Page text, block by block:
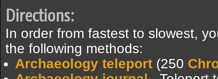
Directions:
In order from fastest to slowest,
the following methods:
Archaeology teleport (250